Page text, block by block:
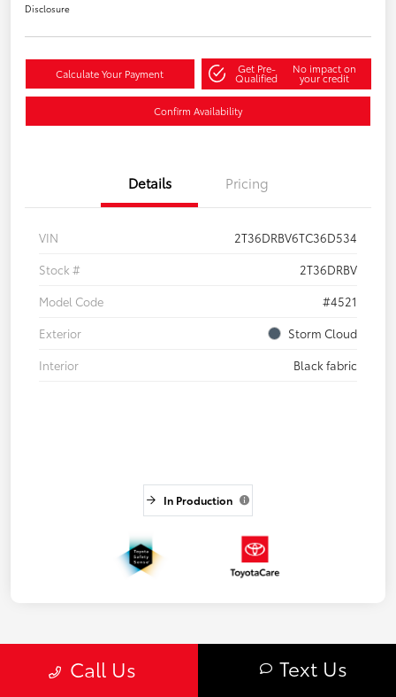
Disclosure
Calculate Your Payment Get Pre-
Qualified
No impact on
your credit
Confirm Availability
Details Pricing
VIN
2T36DRBV6TC36D534
Stock #
2T36DRBV
Model Code
#4521
Exterior
Storm Cloud
Interior
Black fabric
In Production
Call Us Text Us